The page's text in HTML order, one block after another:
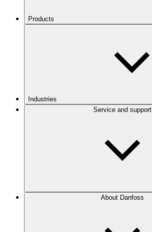
Products
Industries
Service and support
About Danfoss